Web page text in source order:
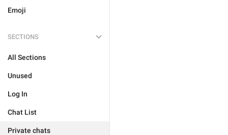
Emoji
SECTIONS
All Sections
Unused
Log In
Chat List
Private chats